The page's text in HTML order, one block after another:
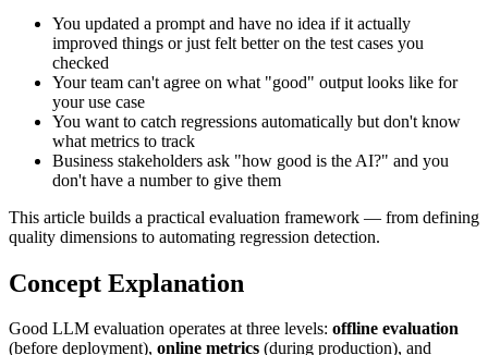
You updated a prompt and have no idea if it actually
improved things or just felt better on the test cases you
checked
Your team can't agree on what "good" output looks like for
your use case
You want to catch regressions automatically but don't know
what metrics to track
Business stakeholders ask "how good is the AI?" and you
don't have a number to give them
This article builds a practical evaluation framework — from defining
quality dimensions to automating regression detection.
Concept Explanation
Good LLM evaluation operates at three levels: offline evaluation
(before deployment), online metrics (during production), and